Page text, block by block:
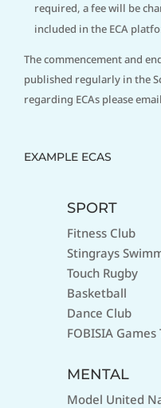
required, a fee will be
included in the ECA
The commencement and
published regularly in the
regarding ECAs please email
EXAMPLE ECAS
SPORT
Fitness Club
Stingrays
Touch Rugby
Basketball
Dance Club
FOBISIA Games
MENTAL
Model United